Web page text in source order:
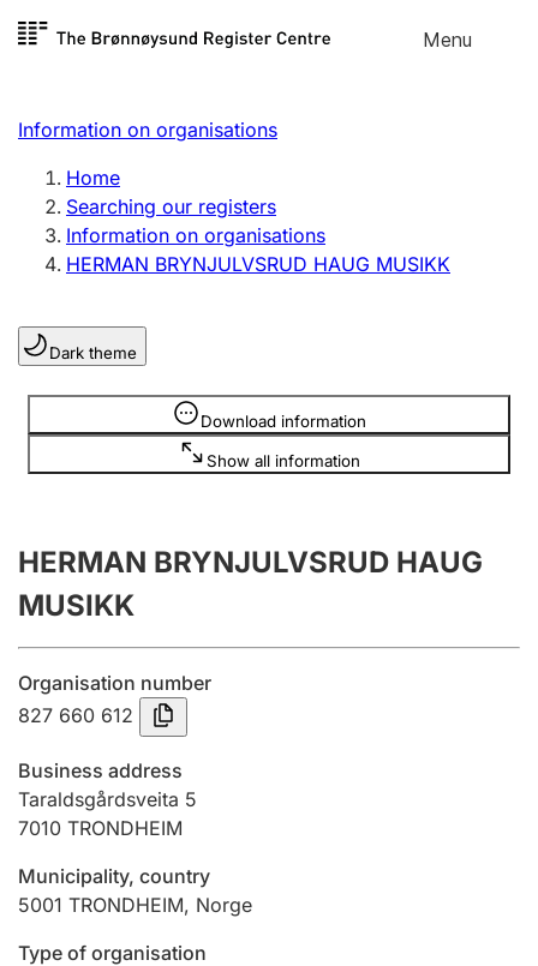
Skip to
Menu
Register search
Limited company
Sole proprietorship
Register, change, close
Clubs and associations
Register, change, close
Submission and late filing penalty
Registration of mortgages
Hunter
Hunting fee and hunting licence card
Marriage settlement guide
Information on organisations
Home
Searching our registers
Information on organisations
HERMAN BRYNJULVSRUD HAUG MUSIKK
Dark theme
Download information
Show all information
Information is hidden
HERMAN BRYNJULVSRUD HAUG
MUSIKK
Organisation number
827 660 612
Business address
Taraldsgårdsveita 5
7010 TRONDHEIM
Municipality, country
5001 TRONDHEIM, Norge
Type of organisation